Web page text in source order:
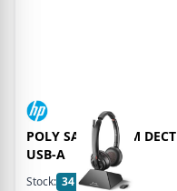
POLY SAVI 8220-M DECT
USB-A
Stock: 34 In Stock